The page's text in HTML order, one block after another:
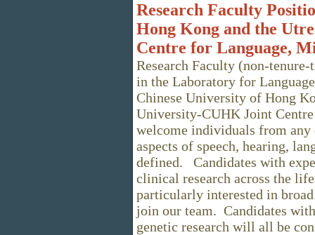
Research Faculty
Hong Kong and the
Centre for Language,
Research Faculty (non-
in the Laboratory for
Chinese University of Hong
University-CUHK Joint
welcome individuals from any
aspects of speech, hearing,
defined. Candidates with
clinical research across the
particularly interested in
join our team. Candidates
genetic research will all be